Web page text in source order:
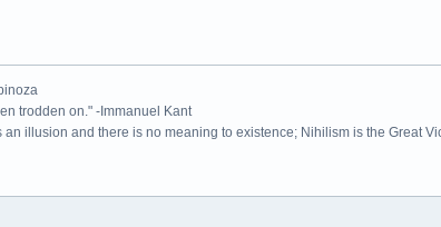
trodden on." -Immanuel Kant
illusion and there is no meaning to existence; Nihilism is the Great